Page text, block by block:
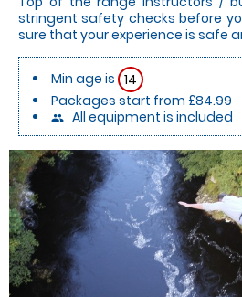
stringent safety checks before
sure that your experience is safe
Min age is 14
Packages start from £84.99
people All equipment is included